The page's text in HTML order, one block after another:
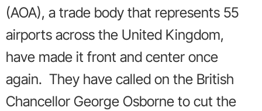
(AOA), a trade body that represents 55
airports across the United Kingdom,
have made it front and center once
again. They have called on the British
Chancellor George Osborne to cut the